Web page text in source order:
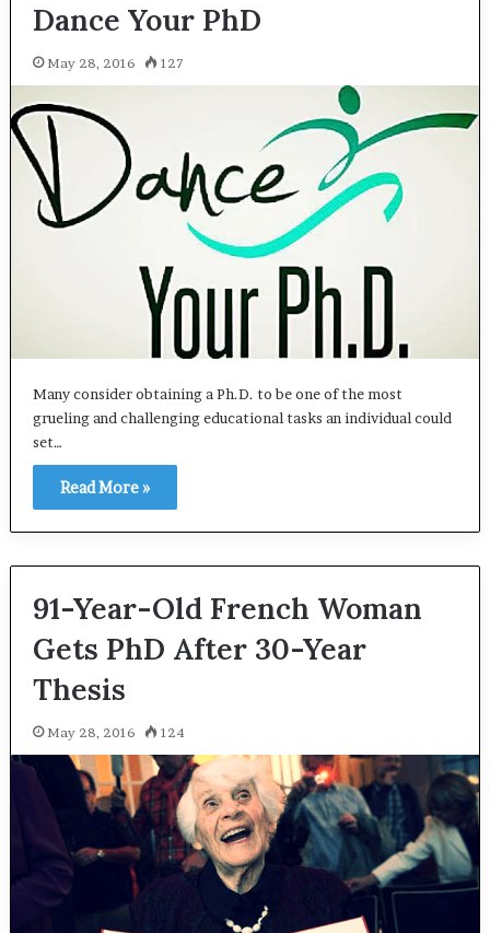
Dance Your PhD
May 28, 2016 127
Many consider obtaining a Ph.D. to be one of the most
grueling and challenging educational tasks an individual could
set…
Read More »
91-Year-Old French Woman
Gets PhD After 30-Year
Thesis
May 28, 2016 124